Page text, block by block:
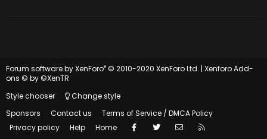
Forum software by XenForo® © 2010-2020 XenForo Ltd. | Xenforo Add-
ons © by ©XenTR
Style chooser
Change style
Sponsors
Contact us
Terms of Service / DMCA Policy
Privacy policy
Help Home Facebook
Twitter Contact us